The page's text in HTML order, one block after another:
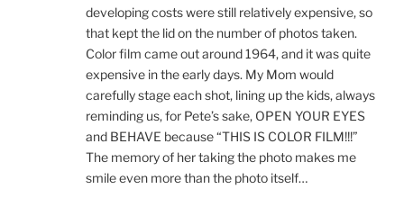
developing costs were still relatively expensive, so
that kept the lid on the number of photos taken.
Color film came out around 1964, and it was quite
expensive in the early days. My Mom would
carefully stage each shot, lining up the kids, always
reminding us, for Pete’s sake, OPEN YOUR EYES
and BEHAVE because “THIS IS COLOR FILM!!!”
The memory of her taking the photo makes me
smile even more than the photo itself…